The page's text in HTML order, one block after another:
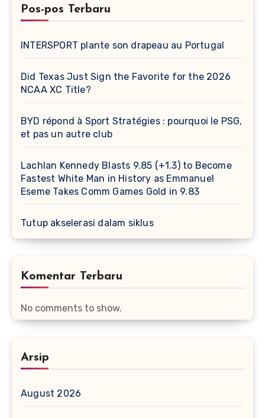
Pos-pos Terbaru
INTERSPORT plante son drapeau au Portugal
Did Texas Just Sign the Favorite for the 2026
NCAA XC Title?
BYD répond à Sport Stratégies : pourquoi le PSG,
et pas un autre club
Lachlan Kennedy Blasts 9.85 (+1.3) to Become
Fastest White Man in History as Emmanuel
Eseme Takes Comm Games Gold in 9.83
Tutup akselerasi dalam siklus
Komentar Terbaru
No comments to show.
Arsip
August 2026